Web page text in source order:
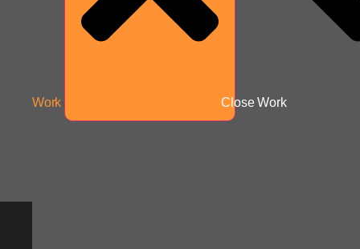
Work Close Work